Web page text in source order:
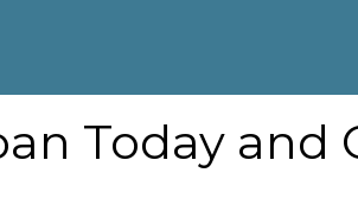
Today and